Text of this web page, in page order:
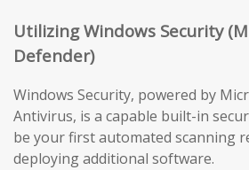
Utilizing Windows Security
Defender)
Windows Security, powered by
Antivirus, is a capable built-in
be your first automated scanning
deploying additional software.